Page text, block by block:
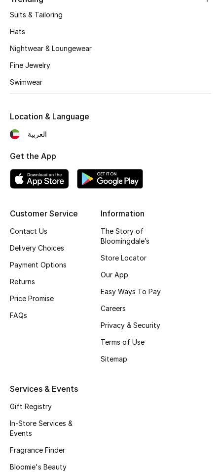
Men's Shoes
Top Designers
CURATED FOOTWEAR
Shop Shoes
View All Beauty
Bestsellers
Fragrance Finder
Men's Grooming
Bath & Body
Haircare
Wellness
Suits & Tailoring
Hats
Nightwear & Loungewear
Fine Jewelry
Swimwear
Customer Service
Contact Us
Delivery Choices
Payment Options
Returns
Price Promise
FAQs
Information
The Story of
Bloomingdale’s
Store Locator
Our App
Easy Ways To Pay
Careers
Privacy & Security
Terms of Use
Sitemap
Services & Events
Gift Registry
In-Store Services &
Events
Fragrance Finder
Bloomie's Beauty
Location & Language
العربية
Get the App